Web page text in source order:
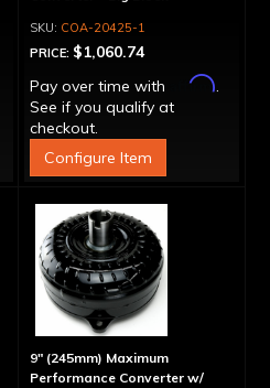
COA-20425-1
PRICE: $1,060.74
Pay over time with
Affirm.
See if you qualify at
checkout.
Configure Item
9" (245mm) Maximum
Performance Converter w/